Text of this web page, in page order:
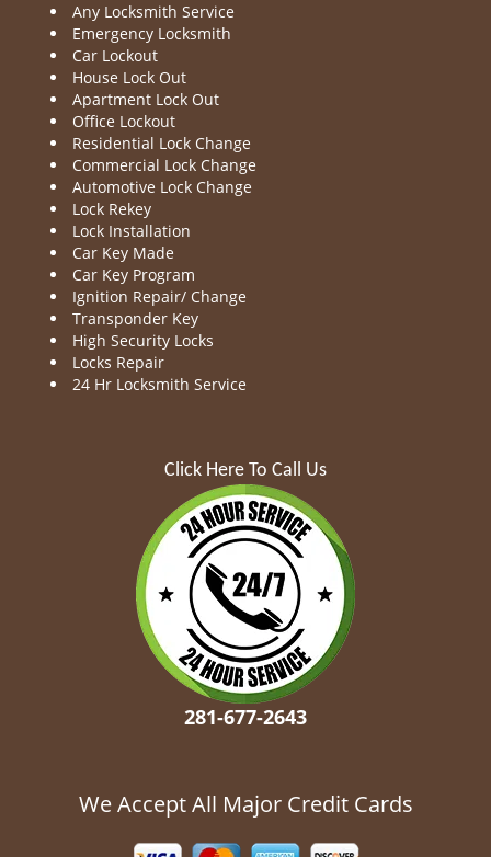
Any Locksmith Service
Emergency Locksmith
Car Lockout
House Lock Out
Apartment Lock Out
Office Lockout
Residential Lock Change
Commercial Lock Change
Automotive Lock Change
Lock Rekey
Lock Installation
Car Key Made
Car Key Program
Ignition Repair/ Change
Transponder Key
High Security Locks
Locks Repair
24 Hr Locksmith Service
Click Here To Call Us
281-677-2643
We Accept All Major Credit Cards